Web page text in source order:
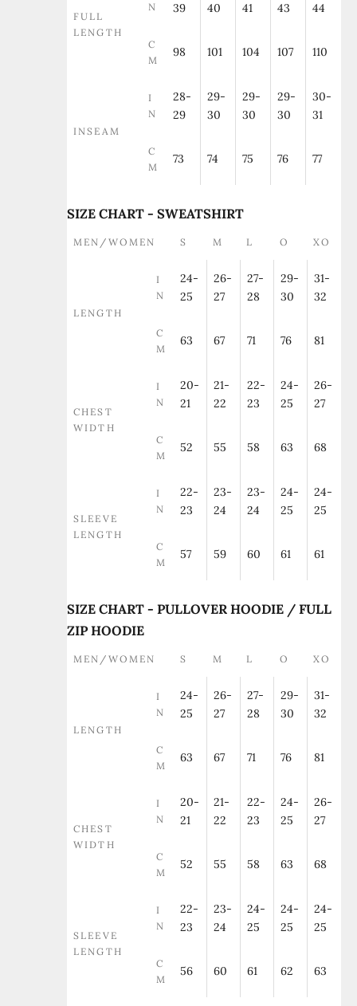
FULL
LENGTH
N
39
40
41
43
44
C
M
98 101 104 107 110
INSEAM
I
N
28-
29
29-
30
29-
30
29-
30
30-
31
C
M
73 74 75 76 77
SIZE CHART - SWEATSHIRT
MEN/WOMEN S M L O XO
LENGTH
I
N
24-
25
26-
27
27-
28
29-
30
31-
32
C
M
63 67 71 76 81
CHEST
WIDTH
I
N
20-
21
21-
22
22-
23
24-
25
26-
27
C
M
52 55 58 63 68
SLEEVE
LENGTH
I
N
22-
23
23-
24
23-
24
24-
25
24-
25
C
M
57 59 60 61 61
SIZE CHART - PULLOVER HOODIE / FULL
ZIP HOODIE
MEN/WOMEN S M L O XO
LENGTH
I
N
24-
25
26-
27
27-
28
29-
30
31-
32
C
M
63 67 71 76 81
CHEST
WIDTH
I
N
20-
21
21-
22
22-
23
24-
25
26-
27
C
M
52 55 58 63 68
SLEEVE
LENGTH
I
N
22-
23
23-
24
24-
25
24-
25
24-
25
C
M
56 60 61 62 63